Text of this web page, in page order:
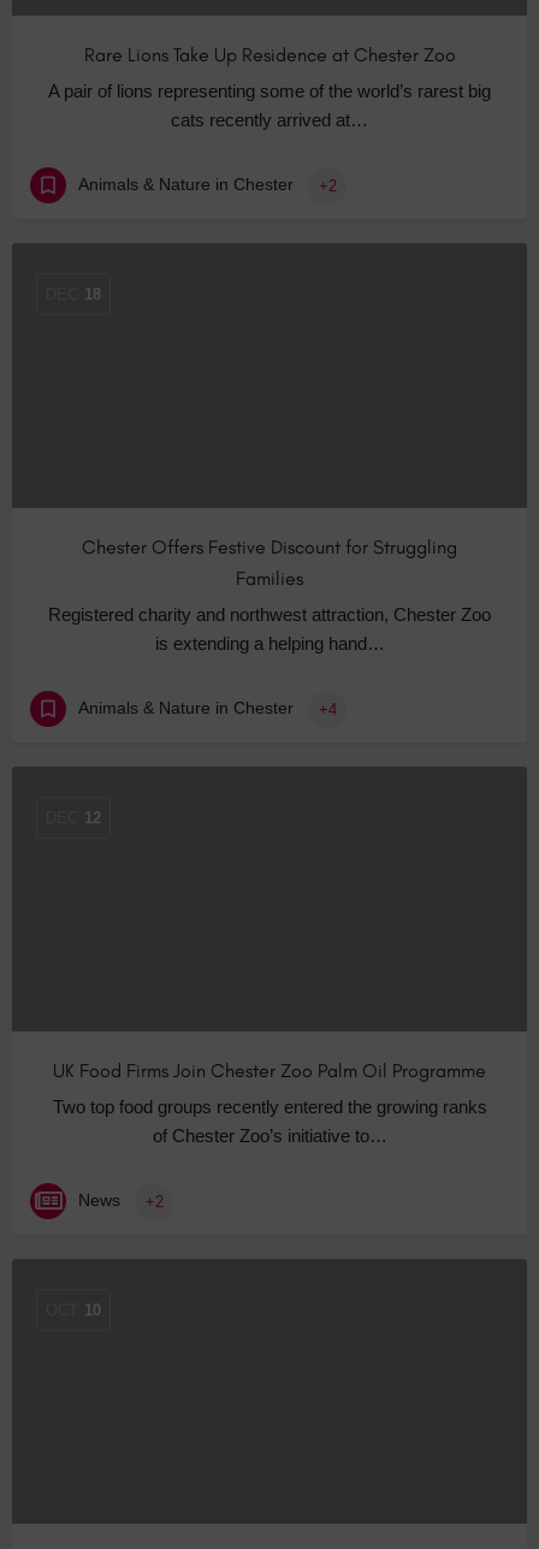
Rare Lions Take Up Residence at Chester Zoo
A pair of lions representing some of the world’s rarest big
cats recently arrived at…
Animals & Nature in Chester +2
18
Chester Offers Festive Discount for Struggling
Families
Registered charity and northwest attraction, Chester Zoo
is extending a helping hand…
Animals & Nature in Chester +4
12
UK Food Firms Join Chester Zoo Palm Oil Programme
Two top food groups recently entered the growing ranks
of Chester Zoo’s initiative to…
News +2
10